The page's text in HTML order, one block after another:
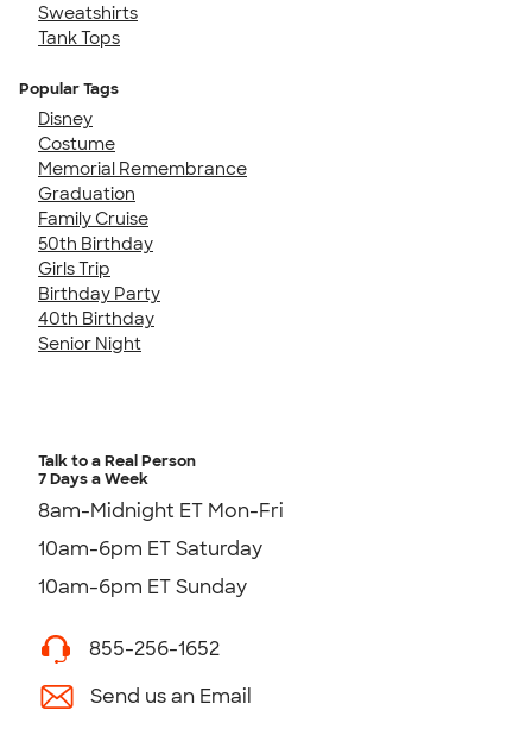
Sweatshirts
Tank Tops
Popular Tags
Disney
Costume
Memorial Remembrance
Graduation
Family Cruise
50th Birthday
Girls Trip
Birthday Party
40th Birthday
Senior Night
Talk to a Real Person
7 Days a Week
8am-Midnight ET Mon-Fri
10am-6pm ET Saturday
10am-6pm ET Sunday
855-256-1652
Send us an Email